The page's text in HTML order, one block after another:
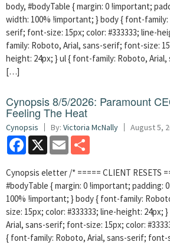
body, #bodyTable { margin: 0 !important;
width: 100% !important; } body { font-family:
serif; font-size: 15px; color: #333333; line-
family: Roboto, Arial, sans-serif; font-size:
height: 24px; } ul { font-family: Roboto,
[…]
Cynopsis 8/5/2026: Paramount
Feeling The Heat
Cynopsis By: Victoria McNally August 5,
Facebook
X Email
Cynopsis eletter /* ===== CLIENT RESETS
#bodyTable { margin: 0 !important; padding:
100% !important; } body { font-family:
size: 15px; color: #333333; line-height:
Arial, sans-serif; font-size: 15px; color:
{ font-family: Roboto, Arial, sans-serif;